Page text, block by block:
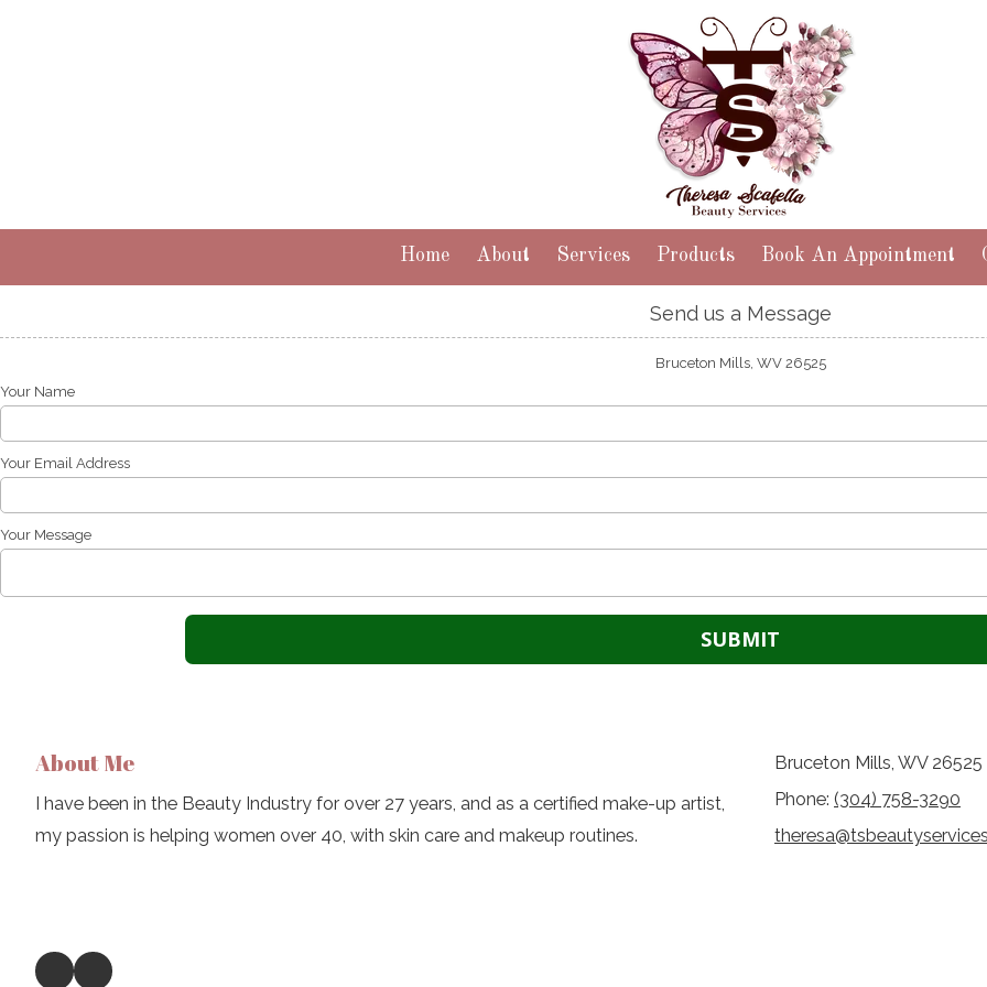
Home About Services Products Book An Appointment
Send us a Message
Bruceton Mills, WV 26525
Your Name
Your Email Address
Your Message
About Me
I have been in the Beauty Industry for over 27 years, and as a certified make-up artist,
my passion is helping women over 40, with skin care and makeup routines.
Bruceton Mills, WV 26525
Phone: (304) 758-3290